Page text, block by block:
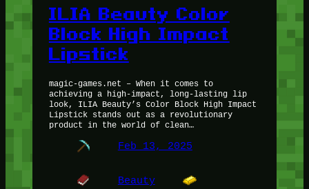
ILIA Beauty Color
Block High Impact
Lipstick
magic-games.net – When it comes to
achieving a high-impact, long-lasting lip
look, ILIA Beauty’s Color Block High Impact
Lipstick stands out as a revolutionary
product in the world of clean…
Feb 13, 2025
Beauty